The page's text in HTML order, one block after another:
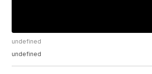
undefined
undefined